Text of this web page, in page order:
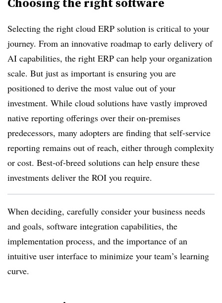
Selecting the right cloud ERP solution is critical to your
journey. From an innovative roadmap to early delivery of
AI capabilities, the right ERP can help your organization
scale. But just as important is ensuring you are
positioned to derive the most value out of your
investment. While cloud solutions have vastly improved
native reporting offerings over their on-premises
predecessors, many adopters are finding that self-service
reporting remains out of reach, either through complexity
or cost. Best-of-breed solutions can help ensure these
investments deliver the ROI you require.
When deciding, carefully consider your business needs
and goals, software integration capabilities, the
implementation process, and the importance of an
intuitive user interface to minimize your team’s learning
curve.